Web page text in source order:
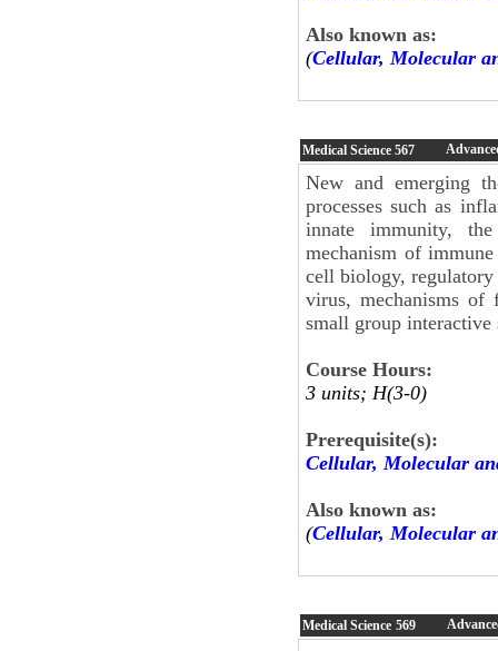
Also known as:
(Cellular, Molecular
Medical Science 567
New and emerging
processes such as
innate immunity,
mechanism of
cell biology, regulatory
virus, mechanisms of
small group interactive
Course Hours:
3 units; H(3-0)
Prerequisite(s):
Cellular, Molecular
Also known as:
(Cellular, Molecular
Medical Science 569